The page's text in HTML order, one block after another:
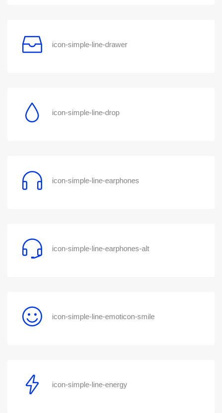
icon-simple-line-drawer
icon-simple-line-drop
icon-simple-line-earphones
icon-simple-line-earphones-alt
icon-simple-line-emoticon-smile
icon-simple-line-energy